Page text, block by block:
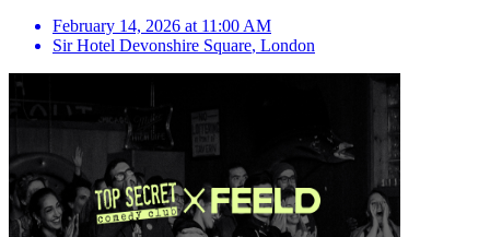
February 14, 2026 at 11:00 AM
Sir Hotel Devonshire Square, London